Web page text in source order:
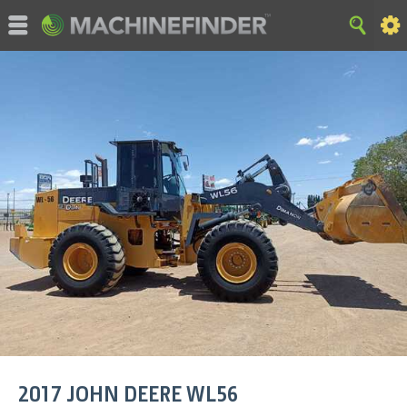
2017 JOHN DEEREWL56
are property and available only for the specific use of Deere &
Company. All Rights Reserved. 2007-2015 Deere & Company.
HOME
SITE MAP | Privacy and Data | Cookie Statement |
Terms of Use